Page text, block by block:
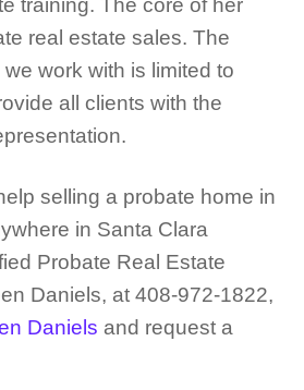
training. The core of her
real estate sales. The
work with is limited to
all clients with the
selling a probate home in
in Santa Clara
Probate Real Estate
Daniels, at 408-972-1822,
Daniels and request a